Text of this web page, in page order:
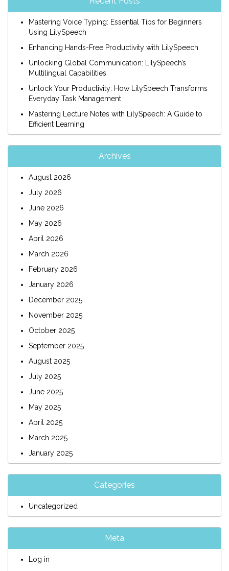
Mastering Voice Typing: Essential Tips for Beginners
Using LilySpeech
Enhancing Hands-Free Productivity with LilySpeech
Unlocking Global Communication: LilySpeech’s
Multilingual Capabilities
Unlock Your Productivity: How LilySpeech Transforms
Everyday Task Management
Mastering Lecture Notes with LilySpeech: A Guide to
Efficient Learning
Archives
August 2026
July 2026
June 2026
May 2026
April 2026
March 2026
February 2026
January 2026
December 2025
November 2025
October 2025
September 2025
August 2025
July 2025
June 2025
May 2025
April 2025
March 2025
January 2025
Categories
Uncategorized
Meta
Log in